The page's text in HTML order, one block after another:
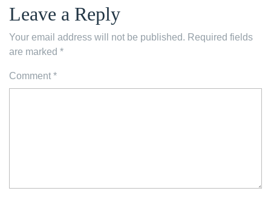
Leave a Reply
Your email address will not be published. Required fields
are marked *
Comment *